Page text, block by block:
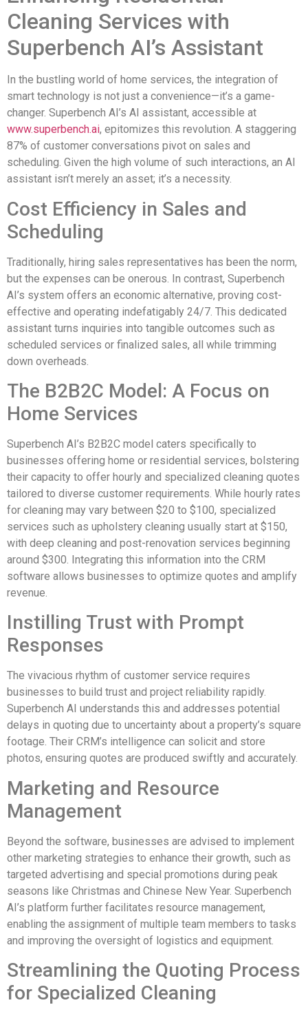
Cleaning Services with
Superbench AI’s Assistant
In the bustling world of home services, the integration of
smart technology is not just a convenience—it’s a game-
changer. Superbench AI’s AI assistant, accessible at
www.superbench.ai, epitomizes this revolution. A staggering
87% of customer conversations pivot on sales and
scheduling. Given the high volume of such interactions, an AI
assistant isn’t merely an asset; it’s a necessity.
Cost Efficiency in Sales and
Scheduling
Traditionally, hiring sales representatives has been the norm,
but the expenses can be onerous. In contrast, Superbench
AI’s system offers an economic alternative, proving cost-
effective and operating indefatigably 24/7. This dedicated
assistant turns inquiries into tangible outcomes such as
scheduled services or finalized sales, all while trimming
down overheads.
The B2B2C Model: A Focus on
Home Services
Superbench AI’s B2B2C model caters specifically to
businesses offering home or residential services, bolstering
their capacity to offer hourly and specialized cleaning quotes
tailored to diverse customer requirements. While hourly rates
for cleaning may vary between $20 to $100, specialized
services such as upholstery cleaning usually start at $150,
with deep cleaning and post-renovation services beginning
around $300. Integrating this information into the CRM
software allows businesses to optimize quotes and amplify
revenue.
Instilling Trust with Prompt
Responses
The vivacious rhythm of customer service requires
businesses to build trust and project reliability rapidly.
Superbench AI understands this and addresses potential
delays in quoting due to uncertainty about a property’s square
footage. Their CRM’s intelligence can solicit and store
photos, ensuring quotes are produced swiftly and accurately.
Marketing and Resource
Management
Beyond the software, businesses are advised to implement
other marketing strategies to enhance their growth, such as
targeted advertising and special promotions during peak
seasons like Christmas and Chinese New Year. Superbench
AI’s platform further facilitates resource management,
enabling the assignment of multiple team members to tasks
and improving the oversight of logistics and equipment.
Streamlining the Quoting Process
for Specialized Cleaning